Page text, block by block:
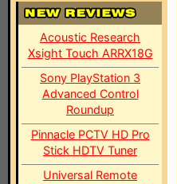
Acoustic Research
Xsight Touch ARRX18G
Sony PlayStation 3
Advanced Control
Roundup
Pinnacle PCTV HD Pro
Stick HDTV Tuner
Universal Remote